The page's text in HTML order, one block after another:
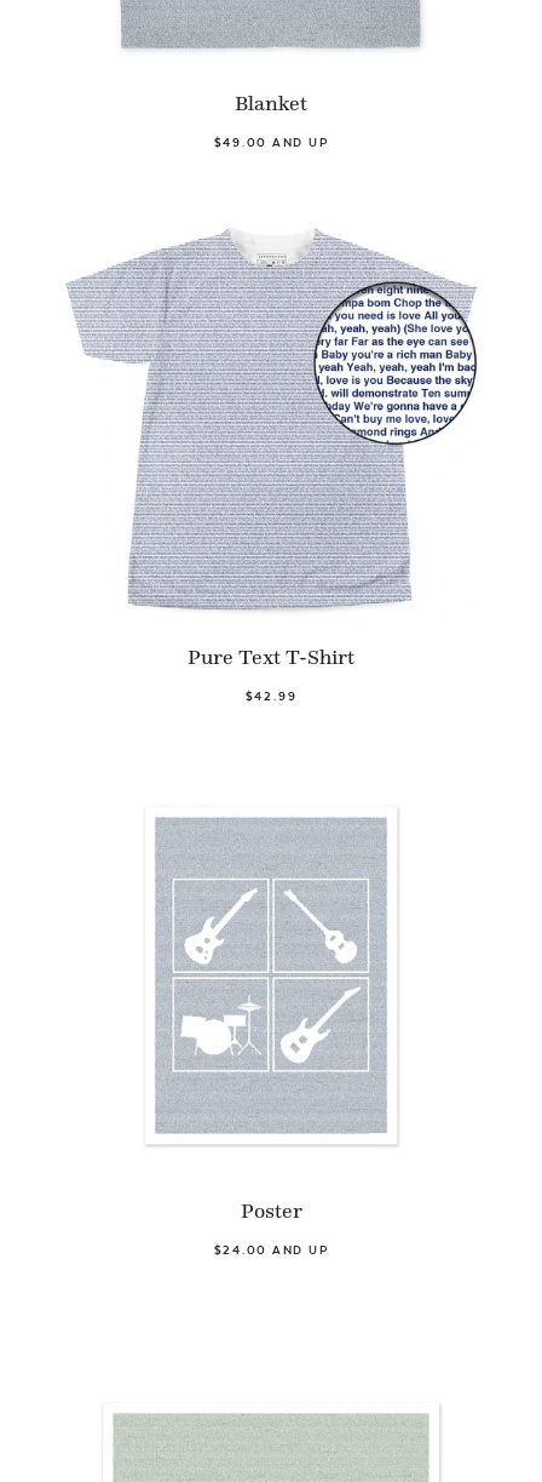
Blanket
$49.00 AND UP
Pure Text T-Shirt
$42.99
Poster
$24.00 AND UP